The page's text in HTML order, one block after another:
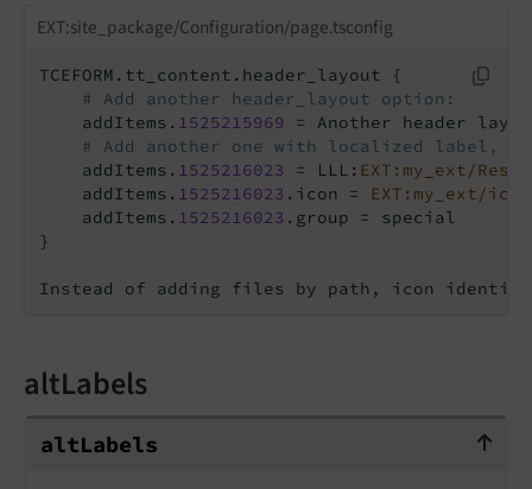
EXT:site_package/Configuration/page.tsconfig
TCEFORM.tt_content.header_layout {
# Add another header_layout option:
    addItems.
1525215969
= Another header
# Add another one with localized label,
    addItems.
1525216023 = LLL: EXT:my_ext/
    addItems.
1525216023 .icon = EXT:my_ext/
    addItems.
1525216023 .group = special
}
Instead of adding files by path, icon
altLabels
altLabels
altLabels